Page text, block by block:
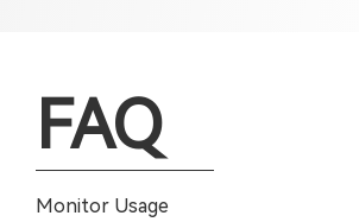
FAQ
Monitor Usage